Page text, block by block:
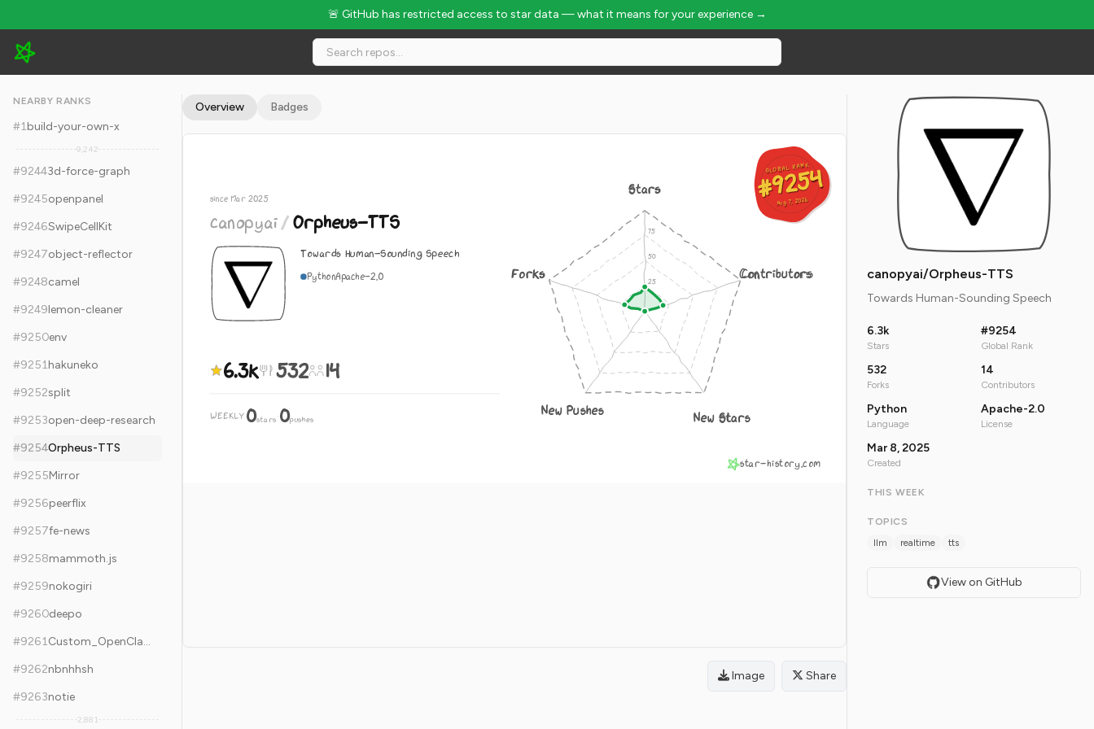
🚨 GitHub has restricted access to star data — what it means for your experience →
canopyai/Orpheus-TTS - 6.3k Stars · Global Rank #9254
NEARBY RANKS
#1build-your-own-x
9,242
#92443d-force-graph
#9245openpanel
#9246SwipeCellKit
#9247object-reflector
#9248camel
#9249lemon-cleaner
#9250env
#9251hakuneko
#9252split
#9253open-deep-research
#9254Orpheus-TTS
#9255Mirror
#9256peerflix
#9257fe-news
#9258mammoth.js
#9259nokogiri
#9260deepo
#9261
Custom_OpenClash_Rules
#9262nbnhhsh
#9263notie
2,881
Overview Badges
GLOBAL RANK
#9254
Aug 7, 2026
GLOBAL RANK
#9254
Aug 7, 2026
since Mar 2025
canopyai/Orpheus-TTS
Towards Human-Sounding Speech
PythonApache-2.0
6.3k 532 14
WEEKLY 0stars·0pushes
Stars
Contributors
New Stars
New Pushes
Forks
star-history.com
Image Share
canopyai/Orpheus-TTS
Towards Human-Sounding Speech
6.3k
Stars
#9254
Global Rank
532
Forks
14
Contributors
Python
Language
Apache-2.0
License
Mar 8, 2025
Created
THIS WEEK
TOPICS
llm
realtime tts
View on GitHub